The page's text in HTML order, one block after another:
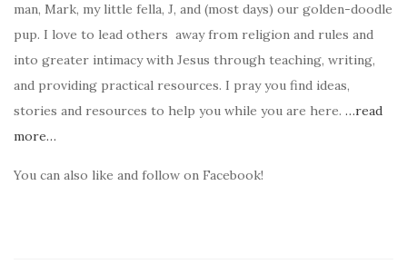
man, Mark, my little fella, J, and (most days) our golden-doodle
pup. I love to lead others away from religion and rules and
into greater intimacy with Jesus through teaching, writing,
and providing practical resources. I pray you find ideas,
stories and resources to help you while you are here. …read
more…
You can also like and follow on Facebook!